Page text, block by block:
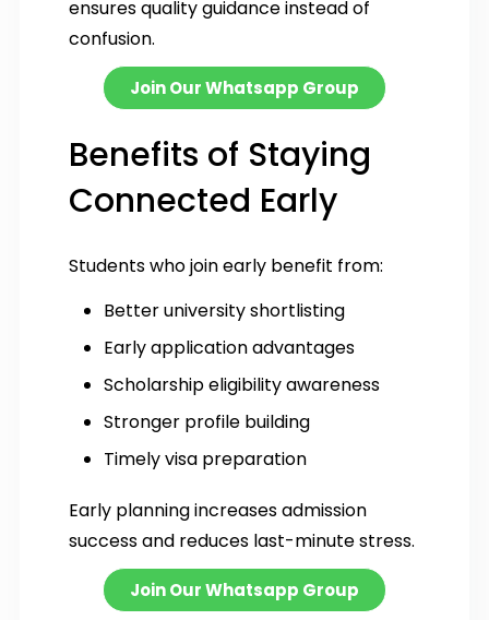
ensures quality guidance instead of
confusion.
Join Our Whatsapp Group
Benefits of Staying
Connected Early
Students who join early benefit from:
Better university shortlisting
Early application advantages
Scholarship eligibility awareness
Stronger profile building
Timely visa preparation
Early planning increases admission
success and reduces last-minute stress.
Join Our Whatsapp Group